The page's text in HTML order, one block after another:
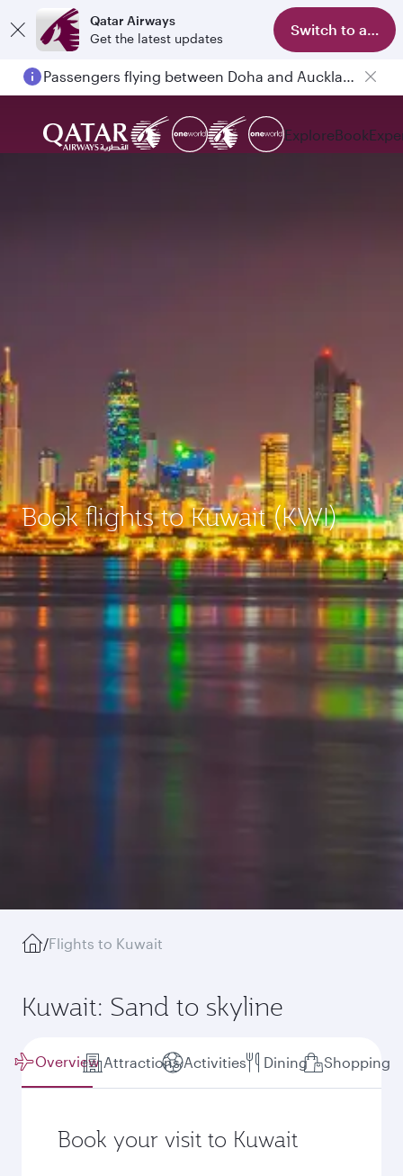
Qatar Airways
Get the latest updates
Switch to app
Passengers flying between Doha and Auckland on QR914 and QR915
ExploreBook
Book flights to Kuwait (KWI)
/Flights to Kuwait
Kuwait: Sand to skyline
Overview Attractions Activities Dining Shopping
Book your visit to Kuwait